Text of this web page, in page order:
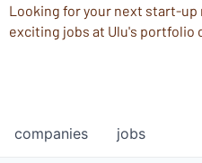
Looking for your next start-up
exciting jobs at Ulu's portfolio
jobs
companies